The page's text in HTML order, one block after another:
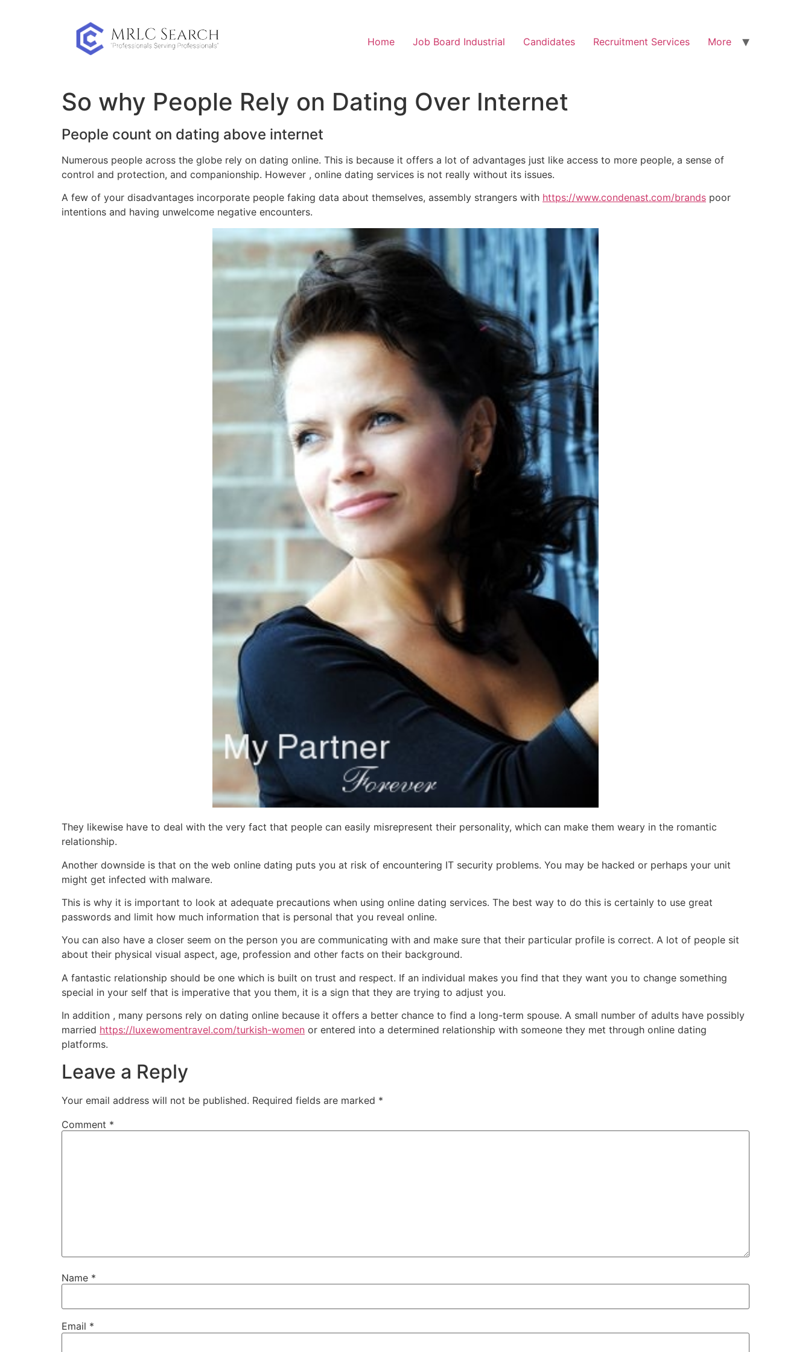
Home Job Board Industrial Candidates Recruitment Services More
So why People Rely on Dating Over Internet
People count on dating above internet
Numerous people across the globe rely on dating online. This is because it offers a lot of advantages just like access to more people, a sense of
control and protection, and companionship. However , online dating services is not really without its issues.
A few of your disadvantages incorporate people faking data about themselves, assembly strangers with https://www.condenast.com/brands poor
intentions and having unwelcome negative encounters.
They likewise have to deal with the very fact that people can easily misrepresent their personality, which can make them weary in the romantic
relationship.
Another downside is that on the web online dating puts you at risk of encountering IT security problems. You may be hacked or perhaps your unit
might get infected with malware.
This is why it is important to look at adequate precautions when using online dating services. The best way to do this is certainly to use great
passwords and limit how much information that is personal that you reveal online.
You can also have a closer seem on the person you are communicating with and make sure that their particular profile is correct. A lot of people sit
about their physical visual aspect, age, profession and other facts on their background.
A fantastic relationship should be one which is built on trust and respect. If an individual makes you find that they want you to change something
special in your self that is imperative that you them, it is a sign that they are trying to adjust you.
In addition , many persons rely on dating online because it offers a better chance to find a long-term spouse. A small number of adults have possibly
married https://luxewomentravel.com/turkish-women or entered into a determined relationship with someone they met through online dating
platforms.
Leave a Reply
Your email address will not be published. Required fields are marked *
Comment *
Name *
Email *